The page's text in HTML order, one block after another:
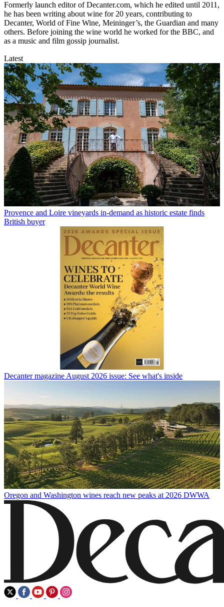
Formerly launch editor of Decanter.com, which he edited until 2011,
he has been writing about wine for 20 years, contributing to
Decanter, World of Fine Wine, Meininger’s, the Guardian and many
others. Before joining the wine world he worked for the BBC, and
as a music and film gossip journalist.
Latest
Provence and Loire vineyards in-demand as historic estate finds
British buyer
Decanter magazine August 2026 issue: See what's inside
Oregon and Washington wines reach new peaks at 2026 DWWA